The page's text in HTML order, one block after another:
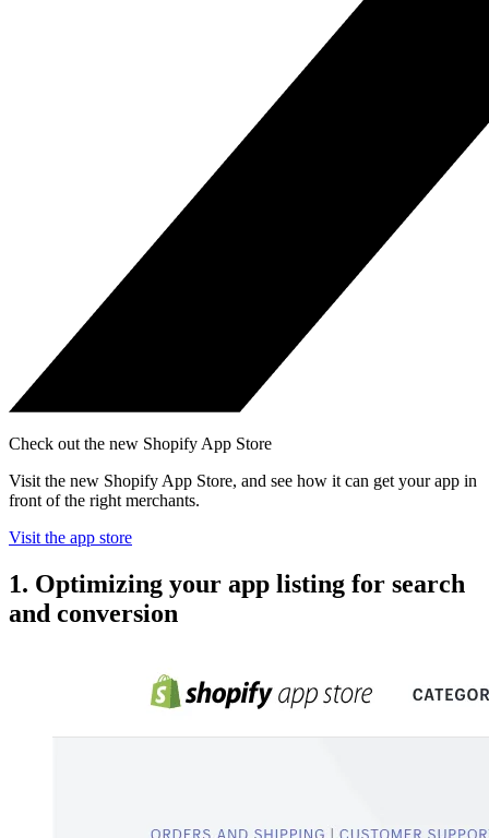
Check out the new Shopify App Store
Visit the new Shopify App Store, and see how it can get your app in
front of the right merchants.
Visit the app store
1. Optimizing your app listing for search
and conversion